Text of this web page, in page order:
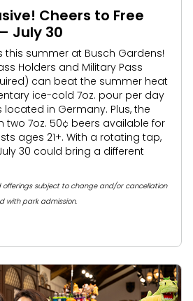
Cheers to Free
July 30
this summer at Busch Gardens!
Holders and Military Pass
can beat the summer heat
ice-cold 7oz. pour per day
in Germany. Plus, the
two 7oz. 50¢ beers available for
ages 21+. With a rotating tap,
30 could bring a different
offerings subject to change and/or cancellation
with park admission.